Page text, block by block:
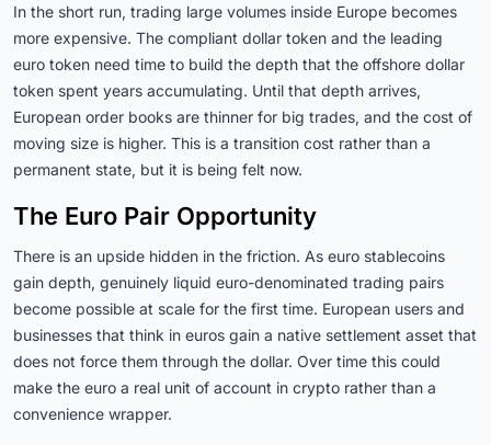
In the short run, trading large volumes inside Europe becomes
more expensive. The compliant dollar token and the leading
euro token need time to build the depth that the offshore dollar
token spent years accumulating. Until that depth arrives,
European order books are thinner for big trades, and the cost of
moving size is higher. This is a transition cost rather than a
permanent state, but it is being felt now.
The Euro Pair Opportunity
There is an upside hidden in the friction. As euro stablecoins
gain depth, genuinely liquid euro-denominated trading pairs
become possible at scale for the first time. European users and
businesses that think in euros gain a native settlement asset that
does not force them through the dollar. Over time this could
make the euro a real unit of account in crypto rather than a
convenience wrapper.